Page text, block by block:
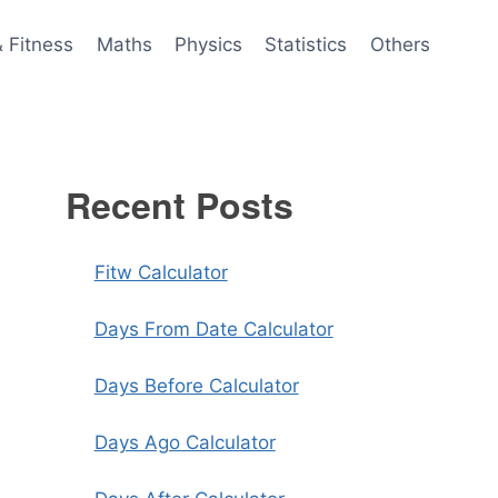
Fitness Maths Physics Statistics Others
Recent Posts
Fitw Calculator
Days From Date Calculator
Days Before Calculator
Days Ago Calculator